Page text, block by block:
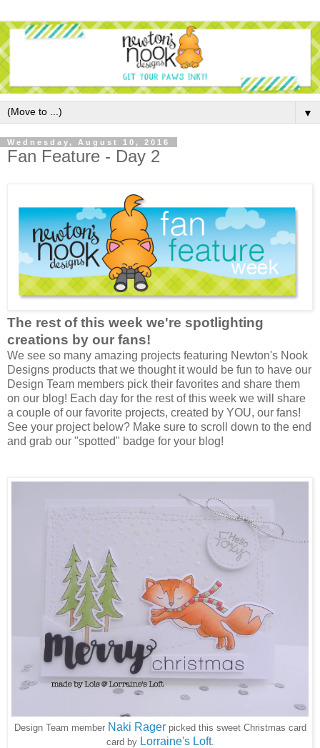
▼
Wednesday, August 10, 2016
Fan Feature - Day 2
The rest of this week we're spotlighting
creations by our fans!
We see so many amazing projects featuring Newton's Nook
Designs products that we thought it would be fun to have our
Design Team members pick their favorites and share them
on our blog! Each day for the rest of this week we will share
a couple of our favorite projects, created by YOU, our fans!
See your project below? Make sure to scroll down to the end
and grab our "spotted" badge for your blog!
Design Team member Naki Ragerpicked this sweet Christmas card
card by Lorraine's Loft.